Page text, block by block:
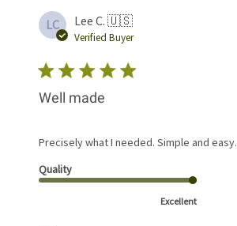
LC Lee C. 🇺🇸
Verified Buyer
Well made
Precisely what I needed. Simple and easy.
Quality
Excellent